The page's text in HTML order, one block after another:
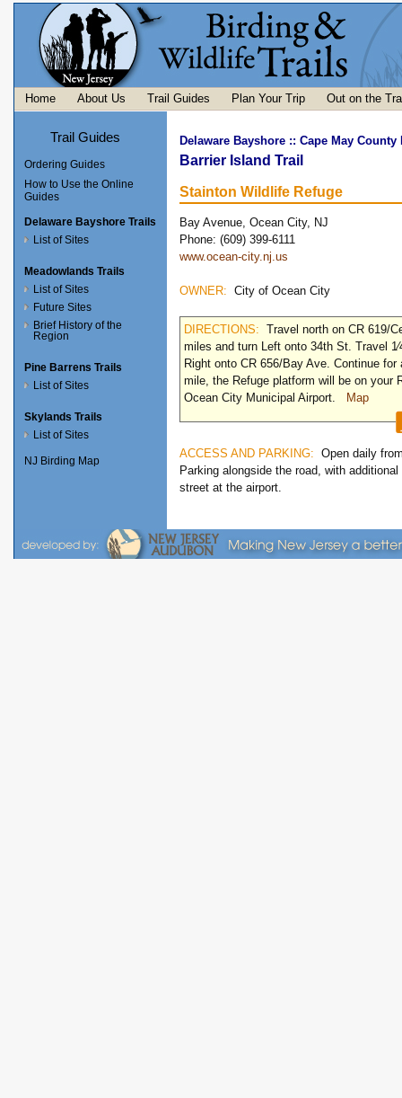
Home About Us Trail Guides Plan Your Trip Out on the
Trail Guides
Ordering Guides
How to Use the Online
Guides
Delaware Bayshore Trails
List of Sites
Meadowlands Trails
List of Sites
Future Sites
Brief History of the
Region
Pine Barrens Trails
List of Sites
Skylands Trails
List of Sites
NJ Birding Map
Delaware Bayshore :: Cape May County
Barrier Island Trail
Stainton Wildlife Refuge
Bay Avenue, Ocean City, NJ
Phone: (609) 399-6111
www.ocean-city.nj.us
OWNER: City of Ocean City
DIRECTIONS:Travel north on CR 619/
miles and turn Left onto 34th St. Travel
Right onto CR 656/Bay Ave. Continue for
mile, the Refuge platform will be on your
Ocean City Municipal Airport.
Map
ACCESS AND PARKING: Open daily
Parking alongside the road, with
street at the airport.